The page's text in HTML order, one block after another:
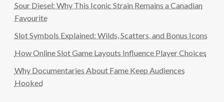
Sour Diesel: Why This Iconic Strain Remains a Canadian
Favourite
Slot Symbols Explained: Wilds, Scatters, and Bonus Icons
How Online Slot Game Layouts Influence Player Choices
Why Documentaries About Fame Keep Audiences
Hooked